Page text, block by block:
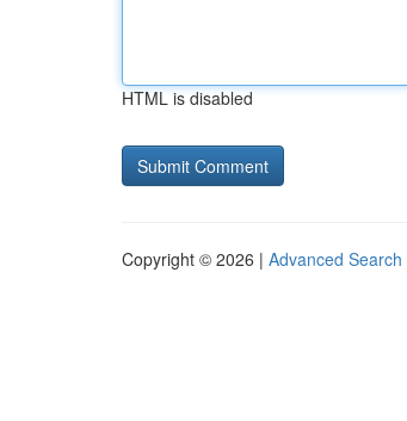
HTML is disabled
Copyright © 2026 | Advanced Search